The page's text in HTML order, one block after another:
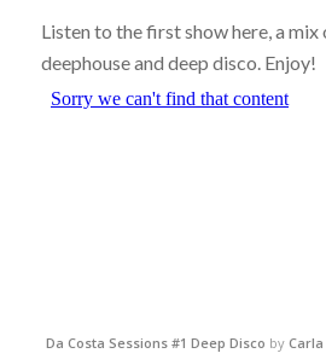
Listen to the first show here, a mix
deephouse and deep disco. Enjoy!
Da Costa Sessions #1 Deep Disco by Carla